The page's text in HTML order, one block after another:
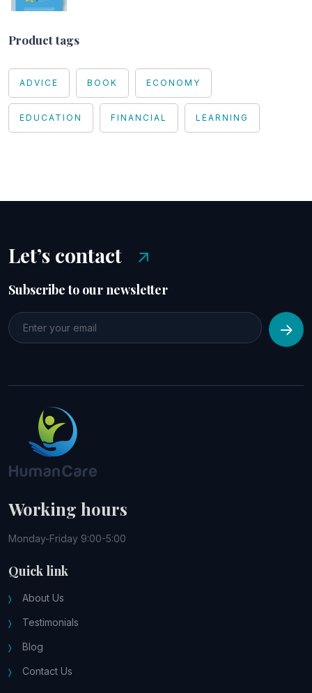
Product tags
ADVICE BOOK ECONOMY
EDUCATION FINANCIAL LEARNING
Let’s contact
Subscribe to our newsletter
Working hours
Monday-Friday 9:00-5:00
Quick link
About Us
Testimonials
Blog
Contact Us